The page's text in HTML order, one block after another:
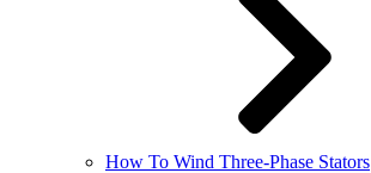
How To Wind Three-Phase Stators